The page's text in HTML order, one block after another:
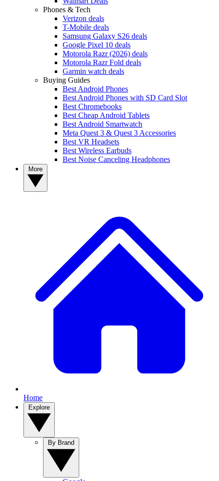
Phones & Tech
Verizon deals
T-Mobile deals
Samsung Galaxy S26 deals
Google Pixel 10 deals
Motorola Razr (2026) deals
Motorola Razr Fold deals
Garmin watch deals
Buying Guides
Best Android Phones
Best Android Phones with SD Card Slot
Best Chromebooks
Best Cheap Android Tablets
Best Android Smartwatch
Meta Quest 3 & Quest 3 Accessories
Best VR Headsets
Best Wireless Earbuds
Best Noise Canceling Headphones
Home